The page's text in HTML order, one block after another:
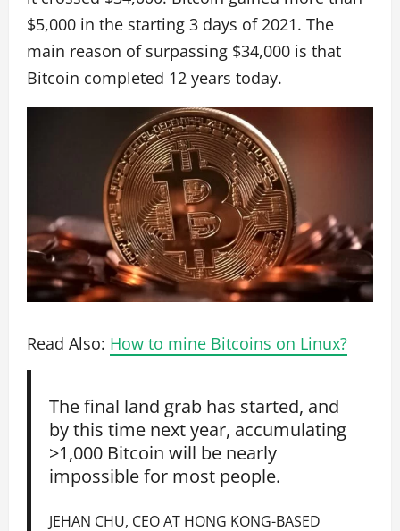
$5,000 in the starting 3 days of 2021. The
main reason of surpassing $34,000 is that
Bitcoin completed 12 years today.
Read Also: How to mine Bitcoins on Linux?
The final land grab has started, and
by this time next year, accumulating
>1,000 Bitcoin will be nearly
impossible for most people.
JEHAN CHU, CEO AT HONG KONG-BASED